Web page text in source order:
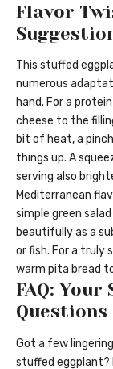
Flavor
This stuffed
numerous
hand. For a
cheese to the
bit of heat, a
things up. A
serving also
Mediterranean
simple green
beautifully as a
or fish. For a truly
warm pita bread
FAQ:
Questions
Got a few
stuffed eggplant?